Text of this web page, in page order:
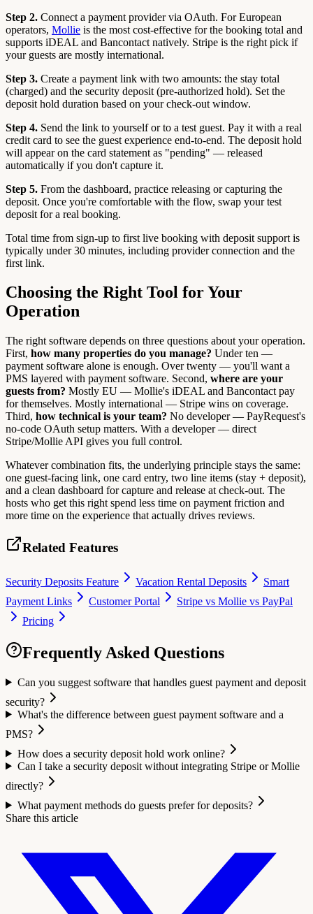
Step 2. Connect a payment provider via OAuth. For European
operators, Mollie is the most cost-effective for the booking total and
supports iDEAL and Bancontact natively. Stripe is the right pick if
your guests are mostly international.
Step 3. Create a payment link with two amounts: the stay total
(charged) and the security deposit (pre-authorized hold). Set the
deposit hold duration based on your check-out window.
Step 4. Send the link to yourself or to a test guest. Pay it with a real
credit card to see the guest experience end-to-end. The deposit hold
will appear on the card statement as "pending" — released
automatically if you don't capture it.
Step 5. From the dashboard, practice releasing or capturing the
deposit. Once you're comfortable with the flow, swap your test
deposit for a real booking.
Total time from sign-up to first live booking with deposit support is
typically under 30 minutes, including provider connection and the
first link.
Choosing the Right Tool for Your
Operation
The right software depends on three questions about your operation.
First, how many properties do you manage? Under ten —
payment software alone is enough. Over twenty — you'll want a
PMS layered with payment software. Second, where are your
guests from? Mostly EU — Mollie's iDEAL and Bancontact pay
for themselves. Mostly international — Stripe wins on coverage.
Third, how technical is your team? No developer — PayRequest's
no-code OAuth setup matters. With a developer — direct
Stripe/Mollie API gives you full control.
Whatever combination fits, the underlying principle stays the same:
one guest-facing link, one card entry, two line items (stay + deposit),
and a clean dashboard for capture and release at check-out. The
hosts who get this right spend less time on payment friction and
more time on the experience that actually drives reviews.
Related Features
Security Deposits Feature Vacation Rental Deposits
Smart
Payment Links
Customer Portal
Stripe vs Mollie vs PayPal
Pricing
Frequently Asked Questions
Can you suggest software that handles guest payment and deposit
security?
What's the difference between guest payment software and a
PMS?
How does a security deposit hold work online?
Can I take a security deposit without integrating Stripe or Mollie
directly?
What payment methods do guests prefer for deposits?
Share this article